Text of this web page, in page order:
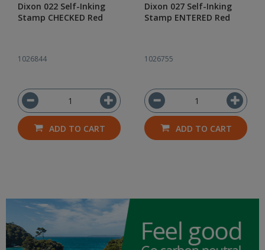
Dixon 022 Self-Inking
Stamp CHECKED Red
1026844
ADD TO CART
Dixon 027 Self-Inking
Stamp ENTERED Red
1026755
ADD TO CART